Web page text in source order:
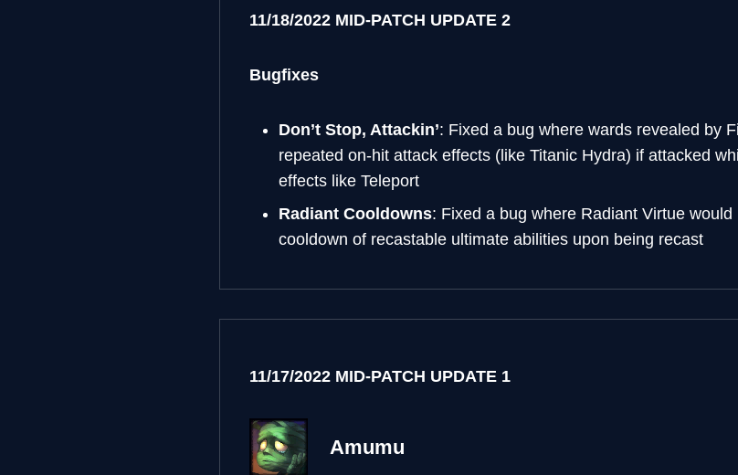
11/18/2022 MID-PATCH UPDATE 2
Bugfixes
Don’t Stop, Attackin’: Fixed a bug where wards revealed by
repeated on-hit attack effects (like Titanic Hydra) if attacked
effects like Teleport
Radiant Cooldowns: Fixed a bug where Radiant Virtue
cooldown of recastable ultimate abilities upon being recast
11/17/2022 MID-PATCH UPDATE 1
Amumu